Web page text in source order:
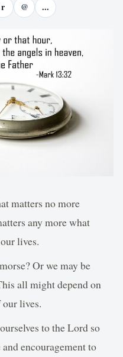
r @ ...
matters no more
any more what
lives.
Or we may be
all might depend on
lives.
to the Lord so
encouragement to